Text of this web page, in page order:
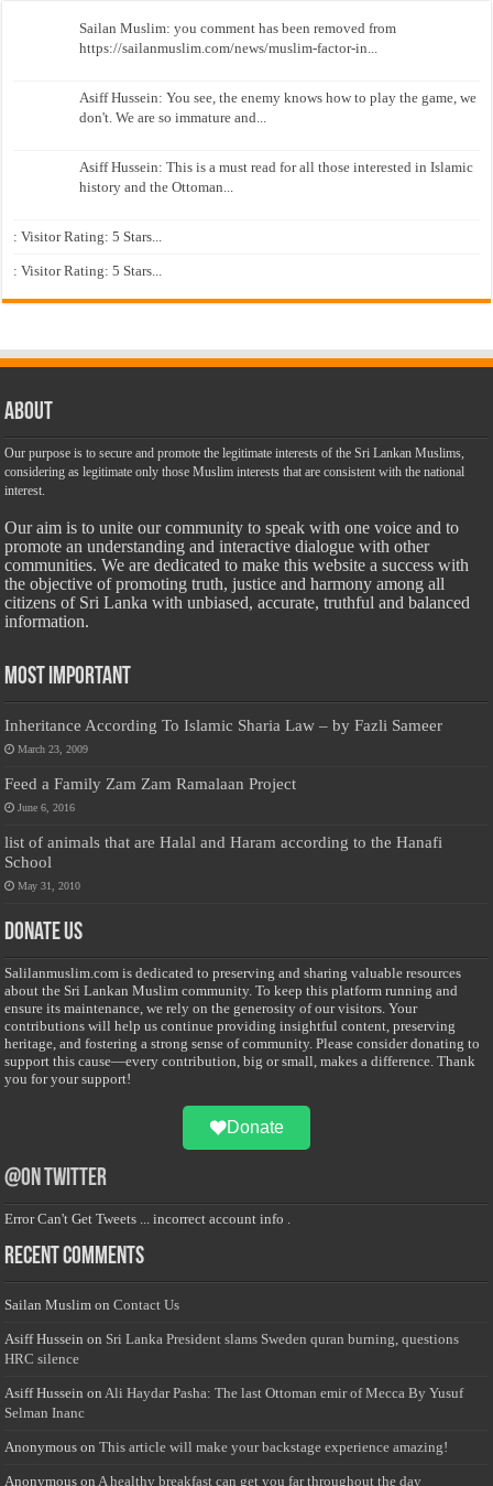
Sailan Muslim: you comment has been removed from
https://sailanmuslim.com/news/muslim-factor-in...
Asiff Hussein: You see, the enemy knows how to play the game, we
don't. We are so immature and...
Asiff Hussein: This is a must read for all those interested in Islamic
history and the Ottoman...
: Visitor Rating: 5 Stars...
: Visitor Rating: 5 Stars...
About
Our purpose is to secure and promote the legitimate interests of the Sri Lankan Muslims,
considering as legitimate only those Muslim interests that are consistent with the national
interest.
Our aim is to unite our community to speak with one voice and to
promote an understanding and interactive dialogue with other
communities. We are dedicated to make this website a success with
the objective of promoting truth, justice and harmony among all
citizens of Sri Lanka with unbiased, accurate, truthful and balanced
information.
Most Important
Inheritance According To Islamic Sharia Law – by Fazli Sameer
March 23, 2009
Feed a Family Zam Zam Ramalaan Project
June 6, 2016
list of animals that are Halal and Haram according to the Hanafi
School
May 31, 2010
Donate Us
Salilanmuslim.com is dedicated to preserving and sharing valuable resources
about the Sri Lankan Muslim community. To keep this platform running and
ensure its maintenance, we rely on the generosity of our visitors. Your
contributions will help us continue providing insightful content, preserving
heritage, and fostering a strong sense of community. Please consider donating to
support this cause—every contribution, big or small, makes a difference. Thank
you for your support!
Donate
@on Twitter
Error Can't Get Tweets ... incorrect account info .
Recent Comments
Sailan Muslim onContact Us
Asiff Hussein on Sri Lanka President slams Sweden quran burning, questions
HRC silence
Asiff Hussein on Ali Haydar Pasha: The last Ottoman emir of Mecca By Yusuf
Selman Inanc
Anonymous onThis article will make your backstage experience amazing!
Anonymous on A healthy breakfast can get you far throughout the day